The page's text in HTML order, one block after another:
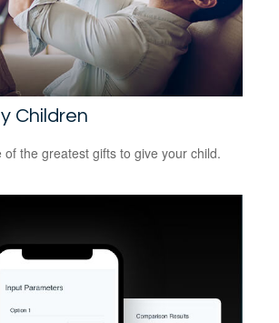
Children
the greatest gifts to give your child.